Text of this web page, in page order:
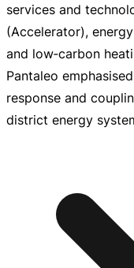
services and
(Accelerator),
and low‑carbon
Pantaleo
response and
district energy